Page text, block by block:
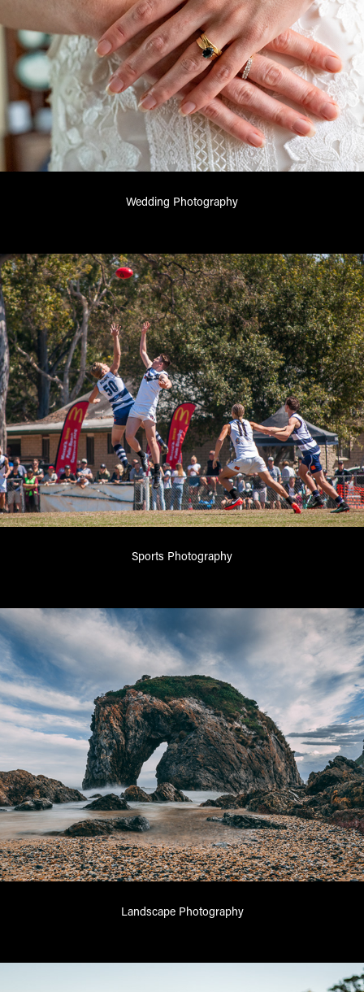
Wedding Photography
Sports Photography
Landscape Photography